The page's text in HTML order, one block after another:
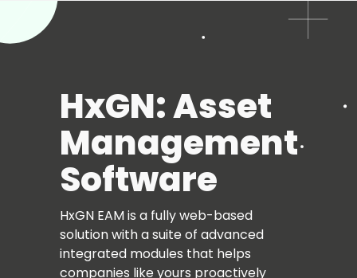
HxGN: Asset
Management
Software
HxGN EAM is a fully web-based
solution with a suite of advanced
integrated modules that helps
companies like yours proactively